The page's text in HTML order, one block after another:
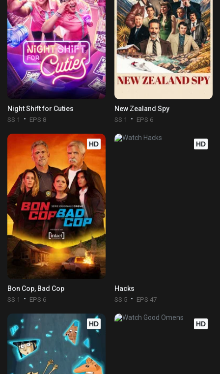
Night Shift for Cuties
SS 1 EPS 8
New Zealand Spy
SS 1 EPS 6
HD
Bon Cop, Bad Cop
SS 1 EPS 6
HD
Hacks
SS 5 EPS 47
HD HD